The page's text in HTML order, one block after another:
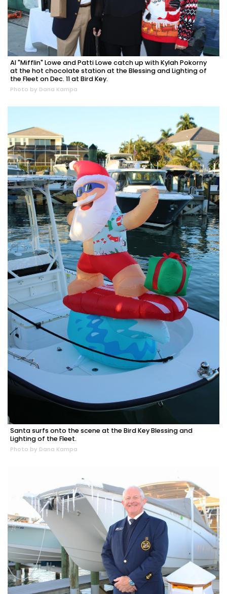
Al "Mifflin" Lowe and Patti Lowe catch up with Kylah Pokorny
at the hot chocolate station at the Blessing and Lighting of
the Fleet on Dec. 11 at Bird Key.
Photo by Dana Kampa
Santa surfs onto the scene at the Bird Key Blessing and
Lighting of the Fleet.
Photo by Dana Kampa